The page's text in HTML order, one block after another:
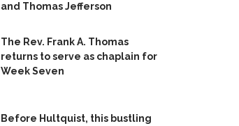
and Thomas Jefferson
The Rev. Frank A. Thomas
returns to serve as chaplain for
Week Seven
Before Hultquist, this bustling